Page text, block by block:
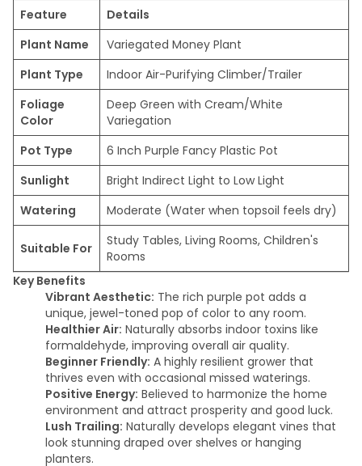
Feature
Details
Plant Name
Variegated Money Plant
Plant Type
Indoor Air-Purifying Climber/Trailer
Foliage
Color
Deep Green with Cream/White
Variegation
Pot Type
6 Inch Purple Fancy Plastic Pot
Sunlight
Bright Indirect Light to Low Light
Watering
Moderate (Water when topsoil feels dry)
Suitable For
Study Tables, Living Rooms, Children's
Rooms
Key Benefits
Vibrant Aesthetic: The rich purple pot adds a
unique, jewel-toned pop of color to any room.
Healthier Air: Naturally absorbs indoor toxins like
formaldehyde, improving overall air quality.
Beginner Friendly: A highly resilient grower that
thrives even with occasional missed waterings.
Positive Energy: Believed to harmonize the home
environment and attract prosperity and good luck.
Lush Trailing: Naturally develops elegant vines that
look stunning draped over shelves or hanging
planters.